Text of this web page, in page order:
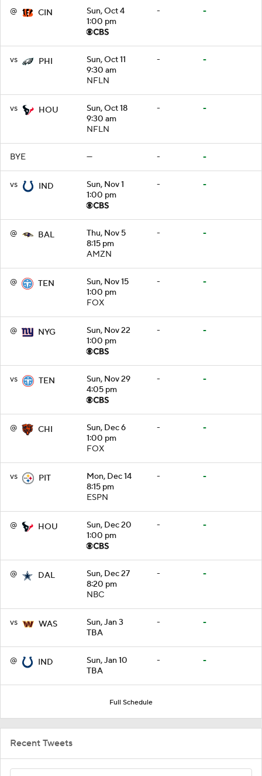
@ CIN
Sun, Oct 4
1:00 pm
- -
vs PHI
Sun, Oct 11
9:30 am
NFLN
- -
vs HOU
Sun, Oct 18
9:30 am
NFLN
- -
BYE — - -
vs IND
Sun, Nov 1
1:00 pm
- -
@ BAL
Thu, Nov 5
8:15 pm
AMZN
- -
@ TEN
Sun, Nov 15
1:00 pm
FOX
- -
@ NYG
Sun, Nov 22
1:00 pm
- -
vs TEN
Sun, Nov 29
4:05 pm
- -
@ CHI
Sun, Dec 6
1:00 pm
FOX
- -
vs PIT
Mon, Dec 14
8:15 pm
ESPN
- -
@ HOU
Sun, Dec 20
1:00 pm
- -
@ DAL
Sun, Dec 27
8:20 pm
NBC
- -
vs WAS
Sun, Jan 3
TBA
- -
@ IND
Sun, Jan 10
TBA
- -
Full Schedule
Recent Tweets